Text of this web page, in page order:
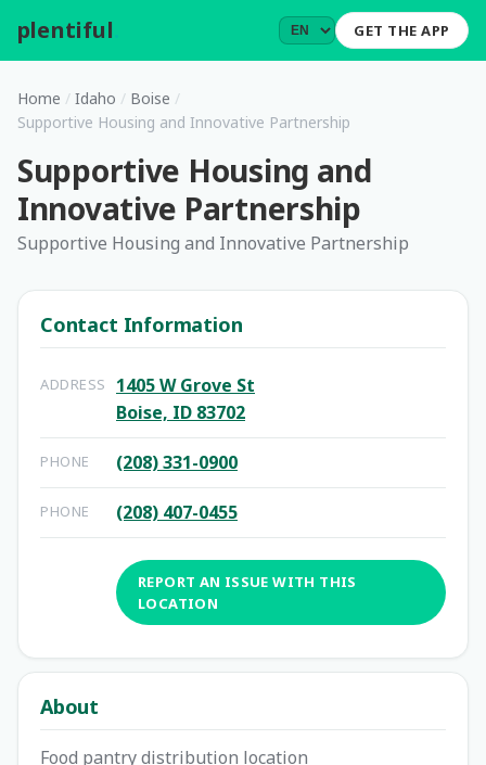
plentiful GET THE APP
Home / Idaho / Boise /
Supportive Housing and Innovative Partnership
Supportive Housing and
Innovative Partnership
Supportive Housing and Innovative Partnership
Contact Information
ADDRESS
1405 W Grove St
Boise, ID 83702
PHONE (208) 331-0900
PHONE (208) 407-0455
REPORT AN ISSUE WITH THIS
LOCATION
About
Food pantry distribution location